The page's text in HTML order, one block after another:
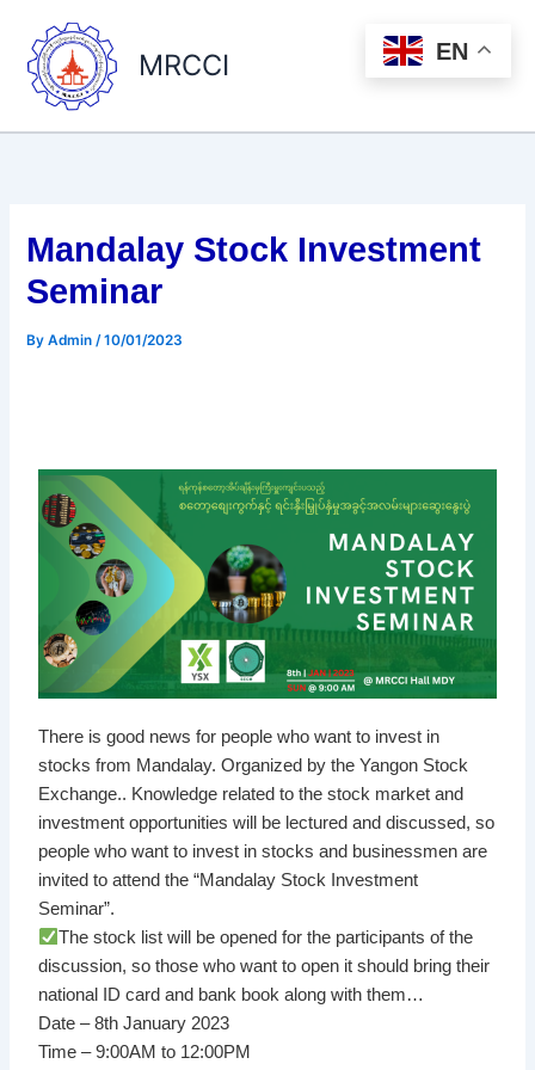
content
MRCCI
Mandalay Stock Investment
Seminar
ByAdmin/10/01/2023
There is good news for people who want to invest in
stocks from Mandalay. Organized by the Yangon Stock
Exchange.. Knowledge related to the stock market and
investment opportunities will be lectured and discussed, so
people who want to invest in stocks and businessmen are
invited to attend the “Mandalay Stock Investment
Seminar”.
The stock list will be opened for the participants of the
discussion, so those who want to open it should bring their
national ID card and bank book along with them…
Date – 8th January 2023
Time – 9:00AM to 12:00PM
EN